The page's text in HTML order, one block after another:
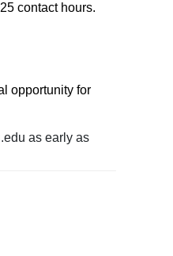
contact hours.
opportunity for
as early as